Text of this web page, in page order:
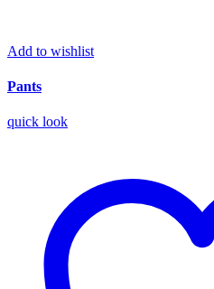
Add to wishlist
Pants
quick look